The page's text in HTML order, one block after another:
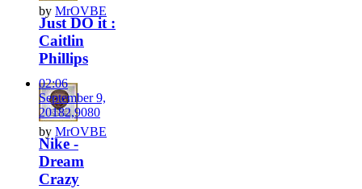
by MrOVBE
Just DO it :
Caitlin
Phillips
by MrOVBE
02:06
September 9,
20182,9080
Nike -
Dream
Crazy